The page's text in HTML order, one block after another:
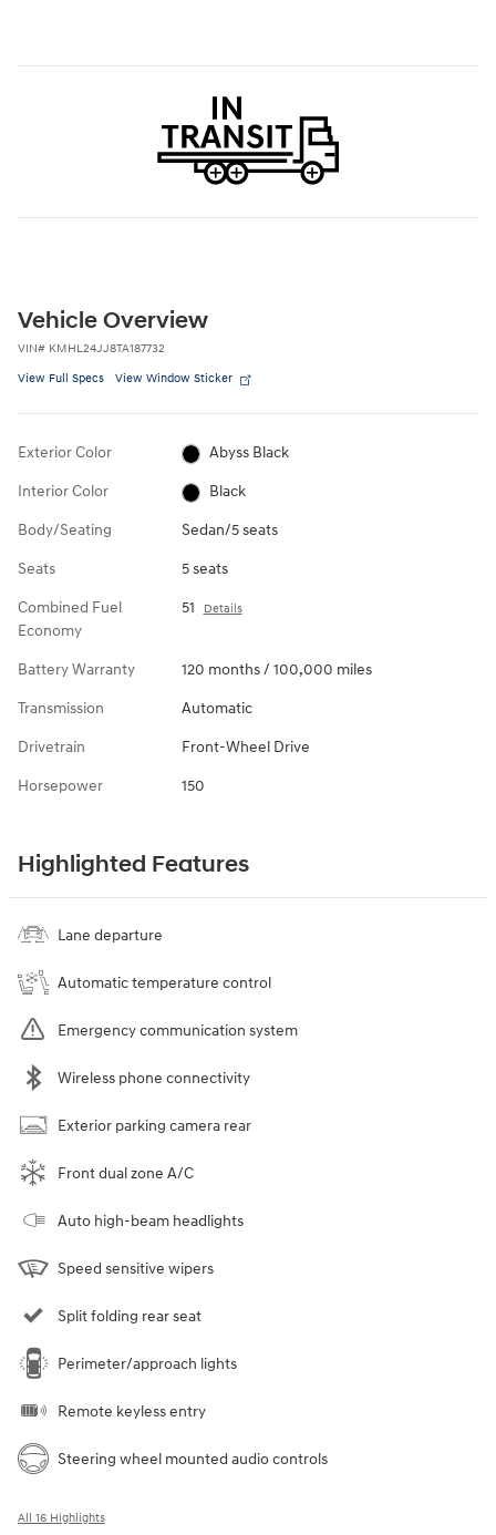
Vehicle Overview
VIN# KMHL24JJ8TA187732
View Full Specs View Window Sticker
Exterior Color Abyss Black
Interior Color Black
Body/Seating Sedan/5 seats
Seats 5 seats
Combined Fuel
Economy
51 Details
Battery Warranty 120 months / 100,000 miles
Transmission Automatic
Drivetrain Front-Wheel Drive
Horsepower 150
Highlighted Features
Lane departure
Automatic temperature control
Emergency communication system
Wireless phone connectivity
Exterior parking camera rear
Front dual zone A/C
Auto high-beam headlights
Speed sensitive wipers
Split folding rear seat
Perimeter/approach lights
Remote keyless entry
Steering wheel mounted audio controls
All 16 Highlights